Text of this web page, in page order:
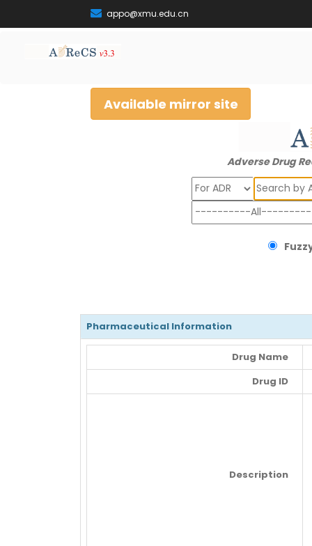
appo@xmu.edu.cn
Available mirror site
Adverse Drug
Search
Pharmaceutical Information
Drug Name
Drug ID
Description